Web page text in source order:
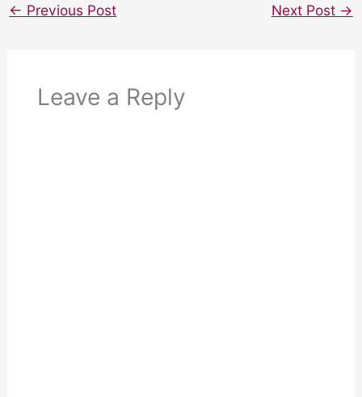
← Previous Post Next Post →
Leave a Reply